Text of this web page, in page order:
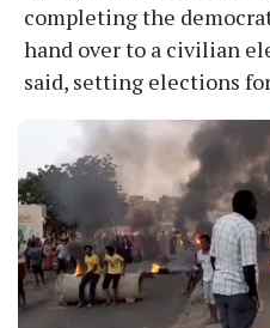
completing the
hand over to a civilian
said, setting elections